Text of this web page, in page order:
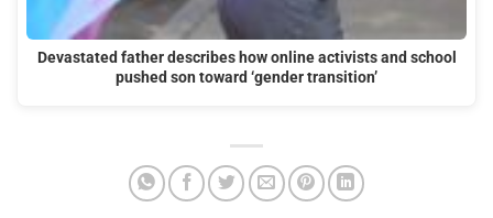
Devastated father describes how online activists and school
pushed son toward ‘gender transition’